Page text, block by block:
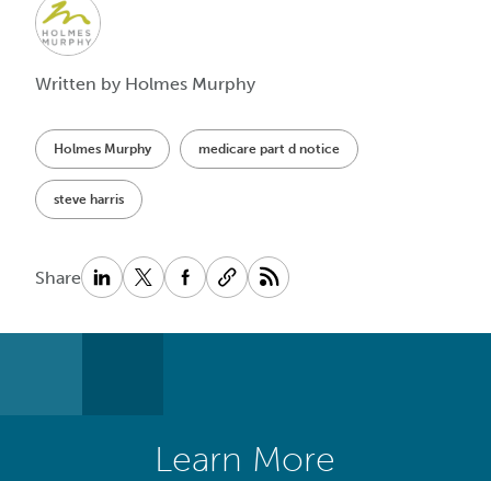
Holmes Murphy medicare part d notice
steve harris
Share
Written by Holmes Murphy
Learn More